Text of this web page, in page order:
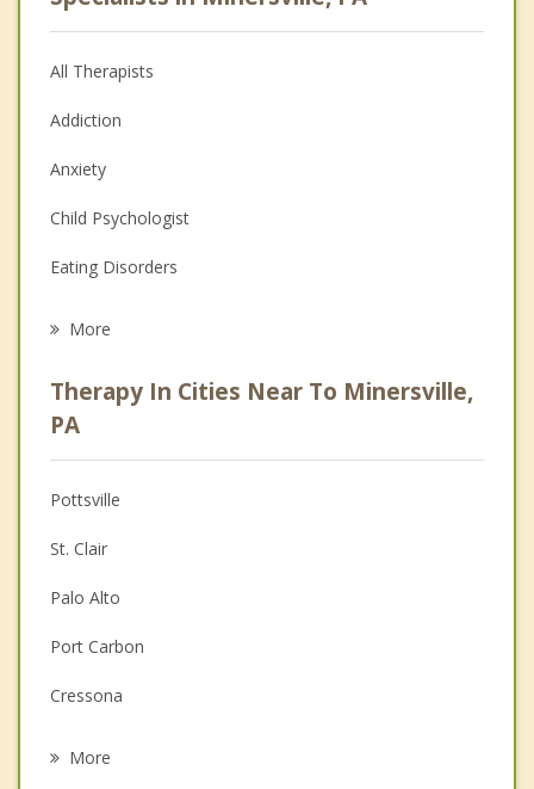
All Therapists
Addiction
Anxiety
Child Psychologist
Eating Disorders
Anger Management
Christian Counseling
Couples Counseling
Depression
Family Counseling
Grief Counseling
Psychotherapist
More
Therapy In Cities Near To Minersville,
PA
Pottsville
St. Clair
Palo Alto
Port Carbon
Cressona
More